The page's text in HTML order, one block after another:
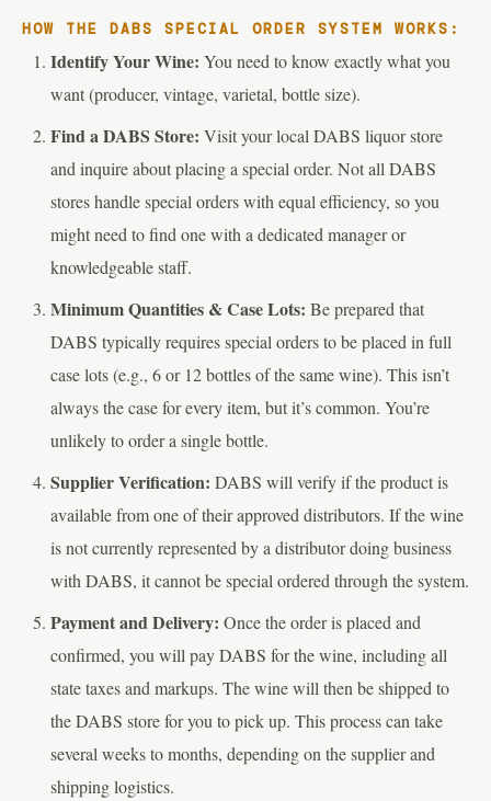
HOW THE DABS SPECIAL ORDER SYSTEM WORKS:
Identify Your Wine: You need to know exactly what you
want (producer, vintage, varietal, bottle size).
Find a DABS Store: Visit your local DABS liquor store
and inquire about placing a special order. Not all DABS
stores handle special orders with equal efficiency, so you
might need to find one with a dedicated manager or
knowledgeable staff.
Minimum Quantities & Case Lots: Be prepared that
DABS typically requires special orders to be placed in full
case lots (e.g., 6 or 12 bottles of the same wine). This isn’t
always the case for every item, but it’s common. You’re
unlikely to order a single bottle.
Supplier Verification: DABS will verify if the product is
available from one of their approved distributors. If the wine
is not currently represented by a distributor doing business
with DABS, it cannot be special ordered through the system.
Payment and Delivery: Once the order is placed and
confirmed, you will pay DABS for the wine, including all
state taxes and markups. The wine will then be shipped to
the DABS store for you to pick up. This process can take
several weeks to months, depending on the supplier and
shipping logistics.